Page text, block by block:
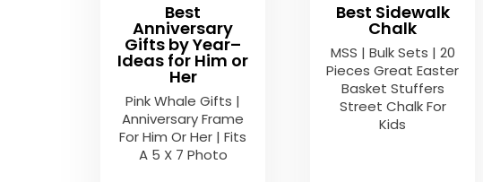
Best
Anniversary
Gifts by Year–
Ideas for Him or
Her
Pink Whale Gifts |
Anniversary Frame
For Him Or Her | Fits
A 5 X 7 Photo
Best Sidewalk
Chalk
MSS | Bulk Sets | 20
Pieces Great Easter
Basket Stuffers
Street Chalk For
Kids